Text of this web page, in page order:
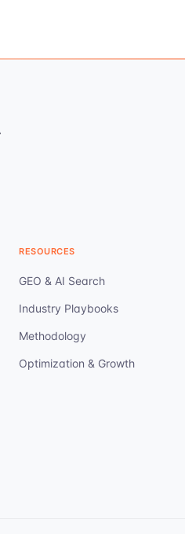
RESOURCES
GEO & AI Search
Industry Playbooks
Methodology
Optimization & Growth